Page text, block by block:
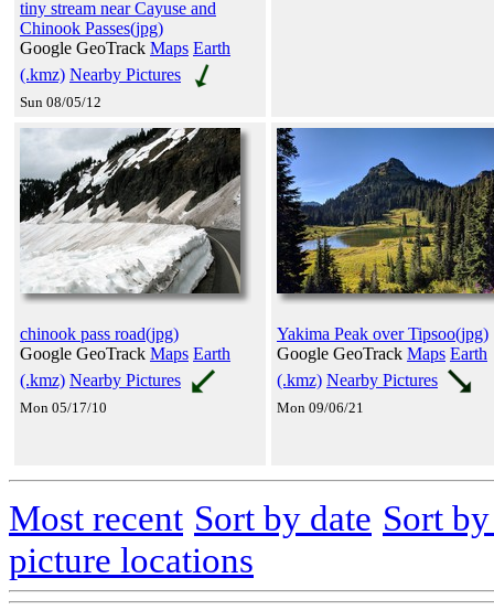
tiny stream near Cayuse and
Chinook Passes(jpg)
Google GeoTrack Maps Earth
(.kmz) Nearby Pictures
Sun 08/05/12
chinook pass road(jpg)
Google GeoTrack Maps Earth
(.kmz) Nearby Pictures
Mon 05/17/10
Yakima Peak over Tipsoo(jpg)
Google GeoTrack Maps Earth
(.kmz) Nearby Pictures
Mon 09/06/21
Most recent Sort by date Sort
picture locations